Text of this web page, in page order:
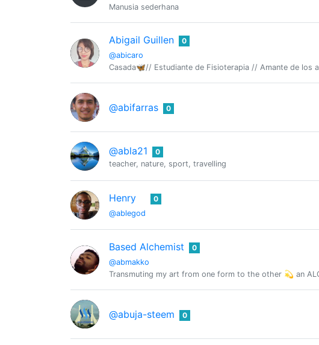
Manusia sederhana
Abigail Guillen
@abicaro
0
Casada🦋// Estudiante de Fisioterapia // Amante de los
@abifarras 0
@abla21
0
teacher, nature, sport, travelling
Henry
@ablegod
0
Based Alchemist
@abmakko
0
Transmuting my art from one form to the other 💫 an
@abuja-steem 0